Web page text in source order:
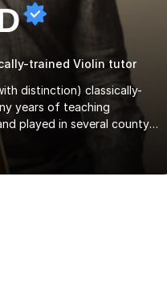
trained Violin tutor
distinction) classically-
years of teaching
played in several county
played in the Bristol
have been learning and
age of 9. After the first three